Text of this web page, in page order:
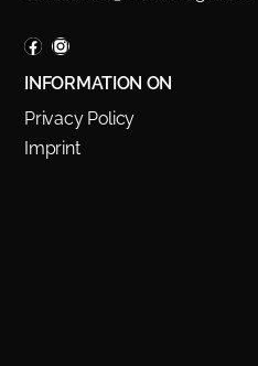
INFORMATION ON
Privacy Policy
Imprint